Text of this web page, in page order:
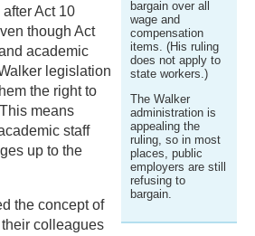
bargain over all
wage and
compensation
items. (His ruling
does not apply to
state workers.)
The Walker
administration is
appealing the
ruling, so in most
places, public
employers are still
refusing to
bargain.
Act 10
though Act
academic
legislation
the right to
means
staff
up to the
the concept of
colleagues